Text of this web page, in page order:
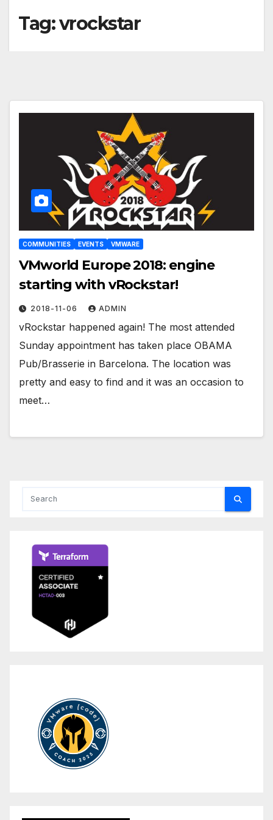
Tag:vrockstar
COMMUNITIES EVENTS VMWARE
VMworld Europe 2018: engine
starting with vRockstar!
2018-11-06 ADMIN
vRockstar happened again! The most attended
Sunday appointment has taken place OBAMA
Pub/Brasserie in Barcelona. The location was
pretty and easy to find and it was an occasion to
meet…